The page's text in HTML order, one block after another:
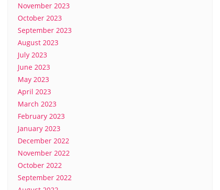
November 2023
October 2023
September 2023
August 2023
July 2023
June 2023
May 2023
April 2023
March 2023
February 2023
January 2023
December 2022
November 2022
October 2022
September 2022